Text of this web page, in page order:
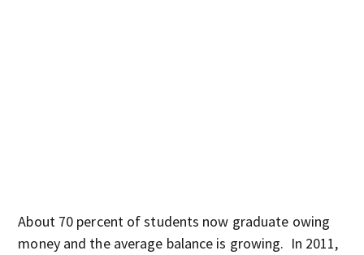
About 70 percent of students now graduate owing
money and the average balance is growing. In 2011,